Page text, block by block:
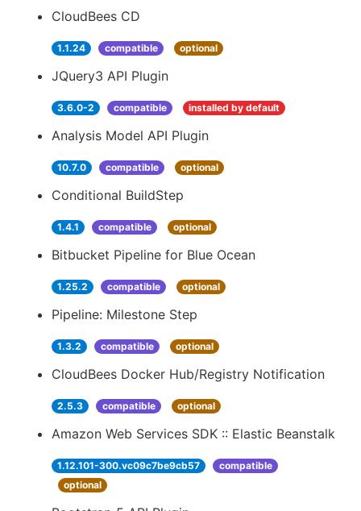
CloudBees CD
1.1.24 compatible optional
JQuery3 API Plugin
3.6.0-2 compatible installed by default
Analysis Model API Plugin
10.7.0 compatible optional
Conditional BuildStep
1.4.1 compatible optional
Bitbucket Pipeline for Blue Ocean
1.25.2 compatible optional
Pipeline: Milestone Step
1.3.2 compatible optional
CloudBees Docker Hub/Registry Notification
2.5.3 compatible optional
Amazon Web Services SDK :: Elastic Beanstalk
1.12.101-300.vc09c7be9cb57
compatible
optional